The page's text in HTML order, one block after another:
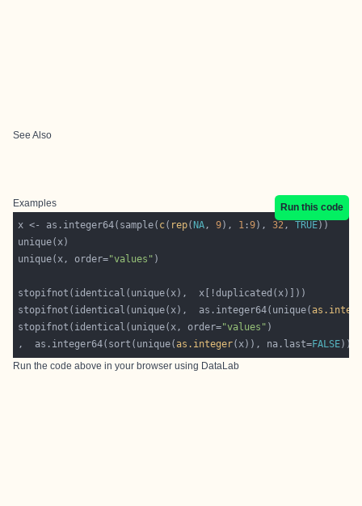
See Also
Examples
Run this code
x <- as.integer64(sample( c( rep( NA, 9), 1 :9), 32, TRUE
unique(x, order="values"
stopifnot(identical(unique(x),  as.integer64(unique(
stopifnot(identical(unique(x, order="values"
,  as.integer64(sort(unique(as.integer(x)), na.last=FALSE
Run the code above in your browser using DataLab